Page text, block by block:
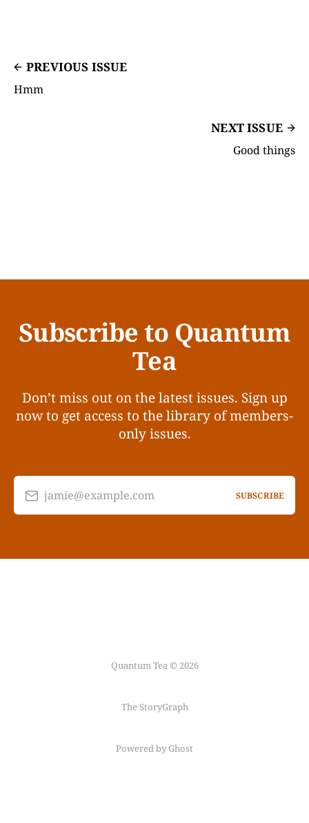
PREVIOUS ISSUE
Hmm
NEXT ISSUE
Good things
Subscribe to Quantum
Tea
Don’t miss out on the latest issues. Sign up
now to get access to the library of members-
only issues.
jamie@example.com SUBSCRIBE
Quantum Tea © 2026
The StoryGraph
Powered by Ghost